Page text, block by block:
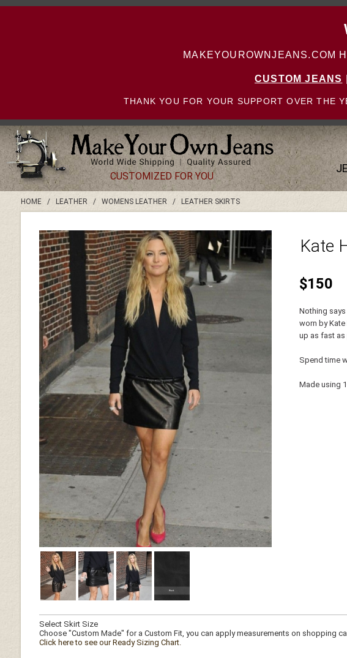
MAKEYOUROWNJEANS.COM
CUSTOM JEANS
THANK YOU FOR YOUR SUPPORT OVER THE
CUSTOMIZED FOR YOU
HOME/ LEATHER / WOMENS LEATHER/ LEATHER SKIRTS
Kate
$150
Nothing
worn by
up as fast
Spend time
Made using
Select Skirt Size
Choose "Custom Made" for a Custom Fit, you can apply measurements on shopping
Click here to see our Ready Sizing Chart.